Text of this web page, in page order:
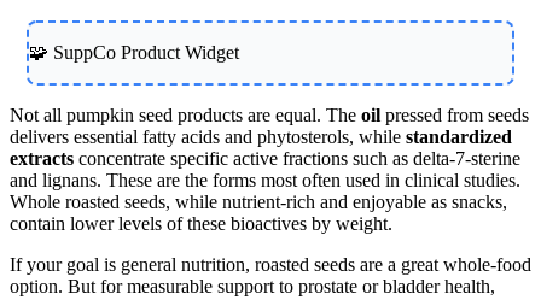
🧩 SuppCo Product Widget
Not all pumpkin seed products are equal. The oil pressed from seeds
delivers essential fatty acids and phytosterols, while standardized
extracts concentrate specific active fractions such as delta-7-sterine
and lignans. These are the forms most often used in clinical studies.
Whole roasted seeds, while nutrient-rich and enjoyable as snacks,
contain lower levels of these bioactives by weight.
If your goal is general nutrition, roasted seeds are a great whole-food
option. But for measurable support to prostate or bladder health,